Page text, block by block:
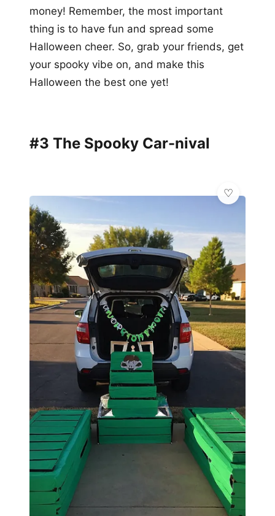
money! Remember, the most important
thing is to have fun and spread some
Halloween cheer. So, grab your friends, get
your spooky vibe on, and make this
Halloween the best one yet!
#3 The Spooky Car-nival